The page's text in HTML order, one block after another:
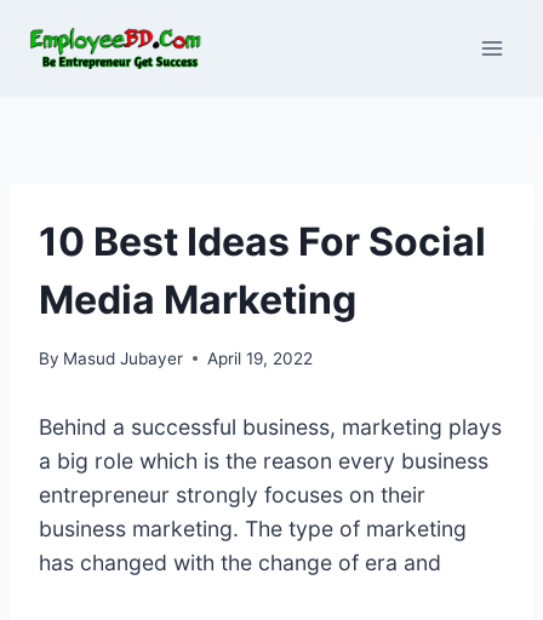
10 Best Ideas For Social
Media Marketing
By Masud Jubayer April 19, 2022
Behind a successful business, marketing plays
a big role which is the reason every business
entrepreneur strongly focuses on their
business marketing. The type of marketing
has changed with the change of era and